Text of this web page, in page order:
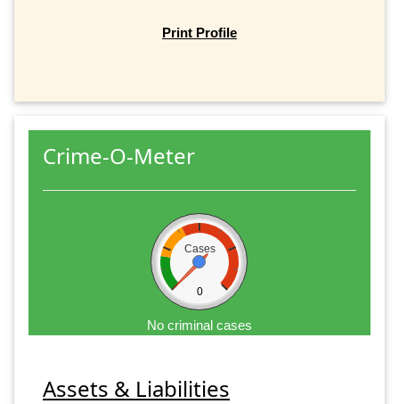
Print Profile
Crime-O-Meter
Cases
0
No criminal cases
Assets & Liabilities